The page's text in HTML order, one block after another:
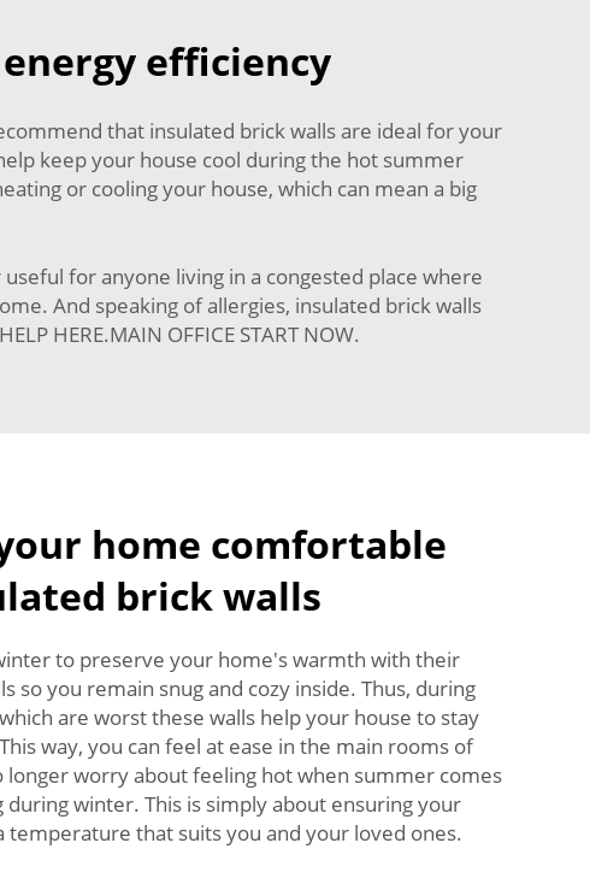
efficiency
that insulated brick walls are ideal for your
keep your house cool during the hot summer
or cooling your house, which can mean a big
for anyone living in a congested place where
And speaking of allergies, insulated brick walls
HERE.MAIN OFFICE START NOW.
home comfortable
brick walls
to preserve your home's warmth with their
so you remain snug and cozy inside. Thus, during
are worst these walls help your house to stay
way, you can feel at ease in the main rooms of
longer worry about feeling hot when summer comes
winter. This is simply about ensuring your
temperature that suits you and your loved ones.